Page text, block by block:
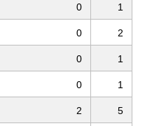
0 1
0 2
0 1
0 1
2 5